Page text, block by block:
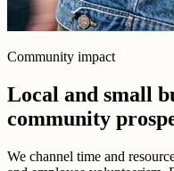
Community impact
Local and small
community
We channel time and